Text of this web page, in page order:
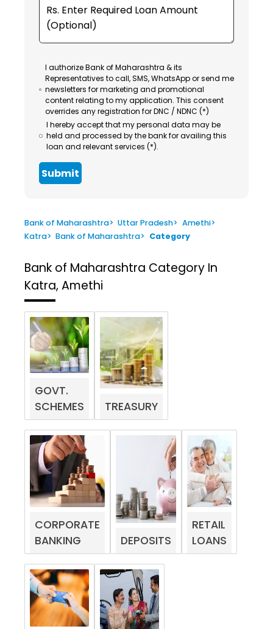
I authorize Bank of Maharashtra & its
Representatives to call, SMS, WhatsApp or send me
newsletters for marketing and promotional
content relating to my application. This consent
overrides any registration for DNC / NDNC (*)
I hereby accept that my personal data may be
held and processed by the bank for availing this
loan and relevant services (*).
Submit
Bank of Maharashtra> Uttar Pradesh> Amethi>
Katra> Bank of Maharashtra> Category
Bank of Maharashtra Category In
Katra, Amethi
GOVT.
SCHEMES
TREASURY
CORPORATE
BANKING
DEPOSITS
RETAIL
LOANS